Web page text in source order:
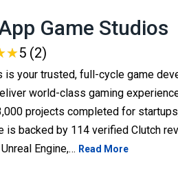
Game Studios
★
★5 (2)
is your trusted, full-cycle game
world-class gaming
projects completed for
is backed by 114 verified Clutch
Engine,… Read More